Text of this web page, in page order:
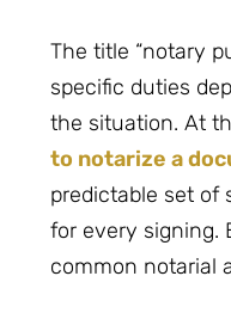
The title “notary
specific duties
the situation. At
to notarize a
predictable set of
for every signing.
common notarial